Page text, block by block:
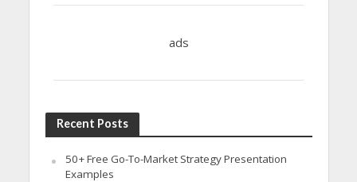
ads
Recent Posts
50+ Free Go-To-Market Strategy Presentation
Examples